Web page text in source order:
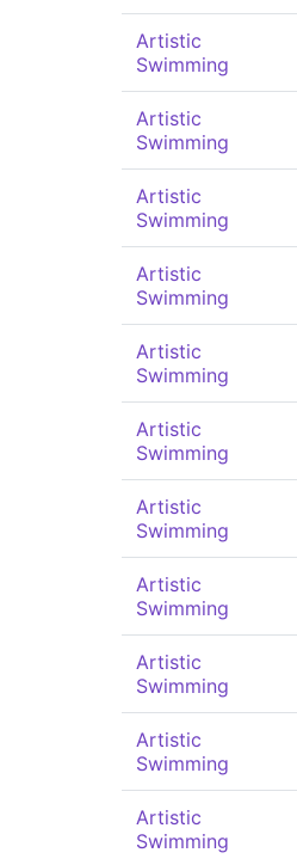
Artistic
Swimming
Artistic
Swimming
Artistic
Swimming
Artistic
Swimming
Artistic
Swimming
Artistic
Swimming
Artistic
Swimming
Artistic
Swimming
Artistic
Swimming
Artistic
Swimming
Artistic
Swimming